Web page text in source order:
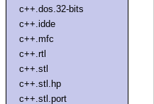
c++.dos.32-bits
c++.idde
c++.mfc
c++.rtl
c++.stl
c++.stl.hp
c++.stl.port